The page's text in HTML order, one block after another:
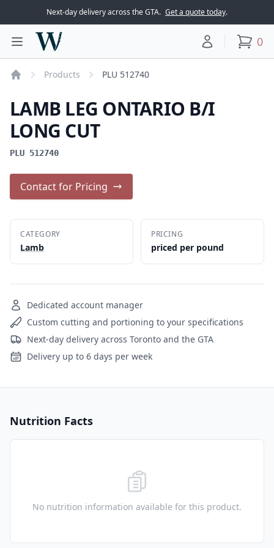
Next-day delivery across the GTA. Get a quote today.
Toggle main menu
Woodward Meats
Your account
0
Products PLU 512740
LAMB LEG ONTARIO B/I
LONG CUT
PLU 512740
Contact for Pricing
CATEGORY
Lamb
PRICING
priced per pound
Dedicated account manager
Custom cutting and portioning to your specifications
Next-day delivery across Toronto and the GTA
Delivery up to 6 days per week
Nutrition Facts
No nutrition information available for this product.